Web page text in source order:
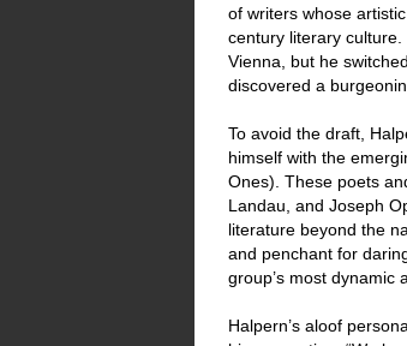
of writers whose
century literary
Vienna, but he
discovered a
To avoid the draft,
himself with the
Ones). These poets
Landau, and Joseph
literature beyond the
and penchant for
group’s most dynamic
Halpern’s aloof